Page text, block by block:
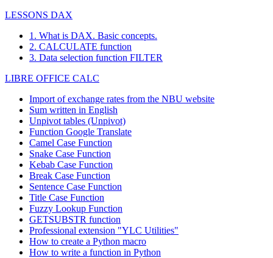
LESSONS DAX
1. What is DAX. Basic concepts.
2. CALCULATE function
3. Data selection function FILTER
LIBRE OFFICE CALC
Import of exchange rates from the NBU website
Sum written in English
Unpivot tables (Unpivot)
Function Google Translate
Camel Case Function
Snake Case Function
Kebab Case Function
Break Case Function
Sentence Case Function
Title Case Function
Fuzzy Lookup Function
GETSUBSTR function
Professional extension "YLC Utilities"
How to create a Python macro
How to write a function in Python